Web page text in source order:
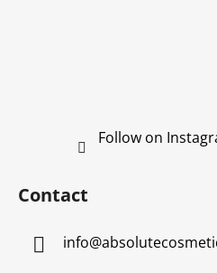
Follow on
Contact
info@